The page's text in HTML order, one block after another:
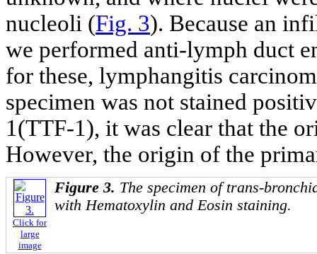
nucleoli (Fig. 3). Because an
we performed anti-lymph duct
for these, lymphangitis
specimen was not stained
1(TTF-1), it was clear that the
However, the origin of the
Click for
large
image
Figure 3. The specimen of trans-
with Hematoxylin and Eosin staining.